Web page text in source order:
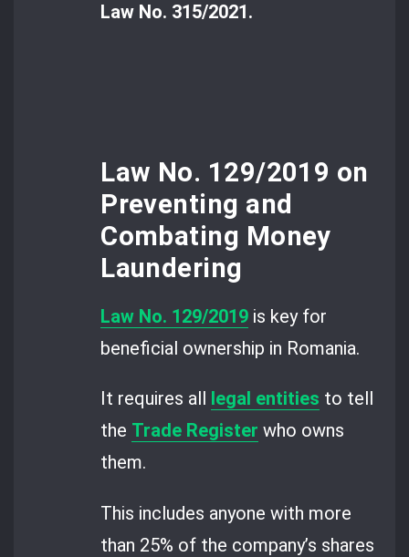
Law No. 315/2021.
Law No. 129/2019 on
Preventing and
Combating Money
Laundering
Law No. 129/2019 is key for
beneficial ownership in Romania.
It requires all legal entities to tell
the Trade Register who owns
them.
This includes anyone with more
than 25% of the company’s shares